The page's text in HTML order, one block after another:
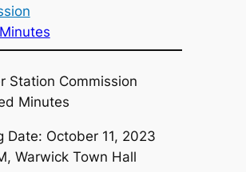
Minutes
Station Commission
Minutes
Date: October 11, 2023
Warwick Town Hall